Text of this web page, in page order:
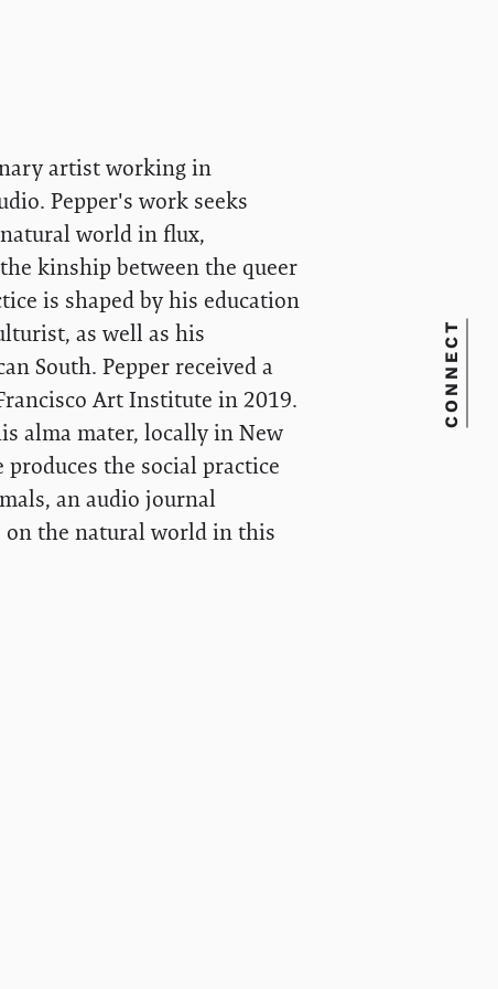
CONNECT
artist working in
Pepper's work seeks
world in flux,
kinship between the queer
is shaped by his education
as well as his
South. Pepper received a
Art Institute in 2019.
alma mater, locally in New
the social practice
an audio journal
the natural world in this